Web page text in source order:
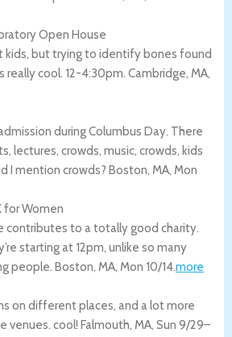
Open House
kids, but trying to identify bones found
really cool. 12-4:30pm. Cambridge, MA,
during Columbus Day. There
lectures, crowds, music, crowds, kids
I mention crowds? Boston, MA, Mon
for Women
contributes to a totally good charity.
starting at 12pm, unlike so many
people. Boston, MA, Mon 10/14.more
on different places, and a lot more
venues. cool! Falmouth, MA, Sun 9/29–